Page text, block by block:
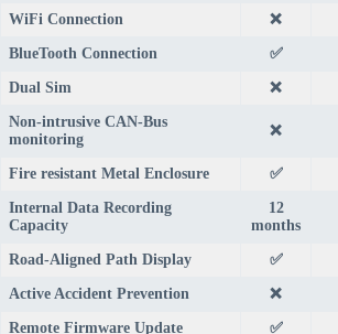
WiFi Connection ❌
BlueTooth Connection ✅
Dual Sim ❌
Non-intrusive CAN-Bus
monitoring
❌
Fire resistant Metal Enclosure ✅
Internal Data Recording
Capacity
12
months
Road-Aligned Path Display ✅
Active Accident Prevention ❌
Remote Firmware Update ✅